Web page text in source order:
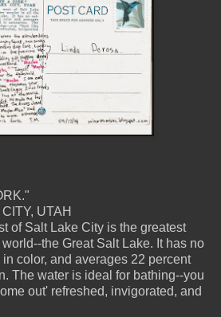
UTAH
of Salt Lake City is the greatest
the Great Salt Lake. It has no
color, and averages 22 percent
The water is ideal for bathing--you
out' refreshed, invigorated, and